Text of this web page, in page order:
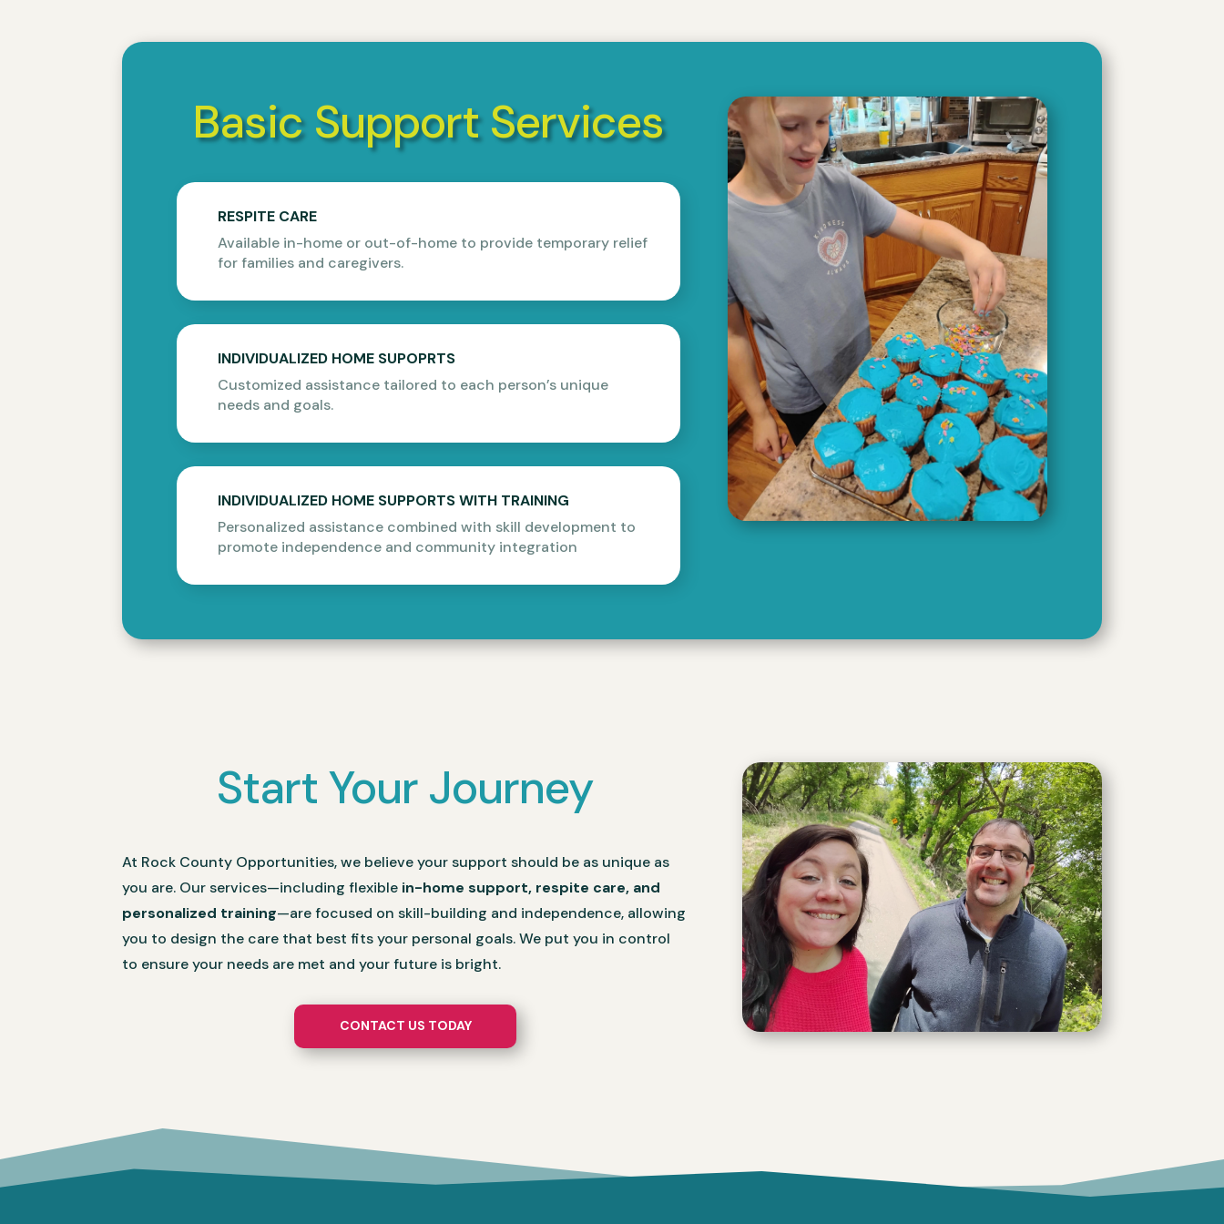
Basic Support Services
RESPITE CARE
Available in-home or out-of-home to provide temporary relief
for families and caregivers.
INDIVIDUALIZED HOME SUPOPRTS
Customized assistance tailored to each person’s unique
needs and goals.
INDIVIDUALIZED HOME SUPPORTS WITH TRAINING
Personalized assistance combined with skill development to
promote independence and community integration
Start Your Journey
At Rock County Opportunities, we believe your support should be as unique as
you are. Our services—including flexible in-home support, respite care, and
personalized training—are focused on skill-building and independence, allowing
you to design the care that best fits your personal goals. We put you in control
to ensure your needs are met and your future is bright.
CONTACT US TODAY